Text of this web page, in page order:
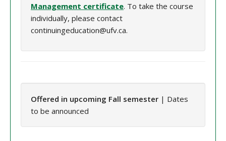
Management certificate. To take the course
individually, please contact
continuingeducation@ufv.ca.
Offered in upcoming Fall semester | Dates
to be announced